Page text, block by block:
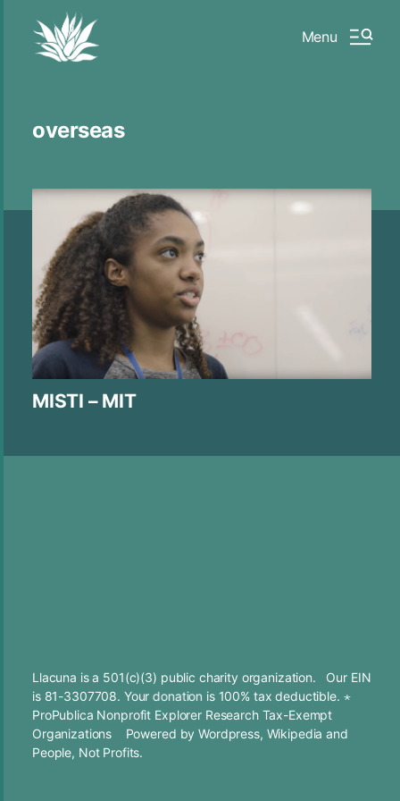
Menu
overseas
MISTI – MIT
Llacuna is a 501(c)(3) public charity organization. Our EIN
is 81-3307708. Yourdonation is 100% tax deductible. ⋆
ProPublica Nonprofit Explorer Research Tax-Exempt
Organizations Powered byWordpress, Wikipedia and
People, Not Profits.